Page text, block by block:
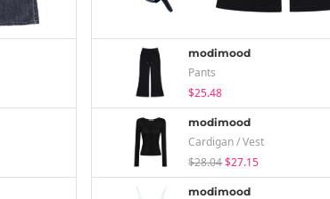
modimood
Pants
$25.48
modimood
Cardigan / Vest
$28.04$27.15
modimood